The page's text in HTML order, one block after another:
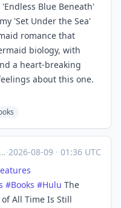
Blue Beneath'
'Set Under the Sea'
romance that
biology, with
a heart-breaking
about this one.
·2026-08-09 · 01:36 UTC
#Books #Hulu The
All Time Is Still